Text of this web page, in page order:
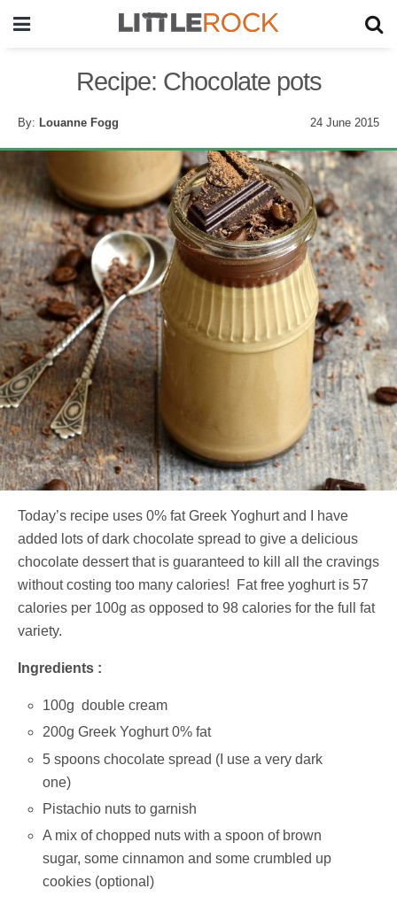
Recipe: Chocolate pots
By: Louanne Fogg 24 June 2015
Today’s recipe uses 0% fat Greek Yoghurt and I have
added lots of dark chocolate spread to give a delicious
chocolate dessert that is guaranteed to kill all the cravings
without costing too many calories! Fat free yoghurt is 57
calories per 100g as opposed to 98 calories for the full fat
variety.
Ingredients :
100g double cream
200g Greek Yoghurt 0% fat
5 spoons chocolate spread (I use a very dark
one)
Pistachio nuts to garnish
A mix of chopped nuts with a spoon of brown
sugar, some cinnamon and some crumbled up
cookies (optional)